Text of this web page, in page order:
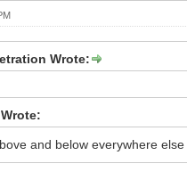
Wrote:
and below everywhere else